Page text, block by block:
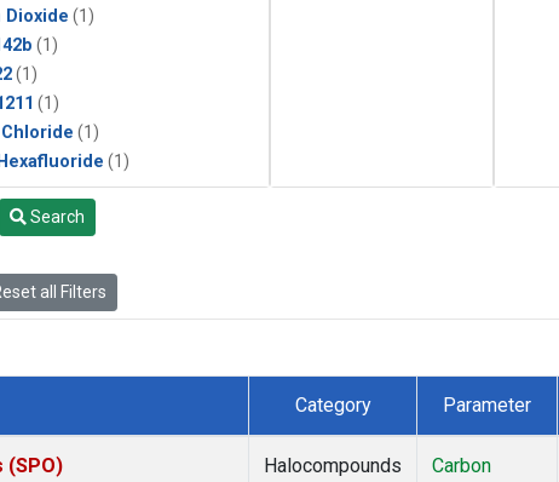
Dioxide (1)
(1)
(1)
(1)
(1)
(1)
Search
all Filters
Category Parameter
(SPO) Halocompounds
Carbon